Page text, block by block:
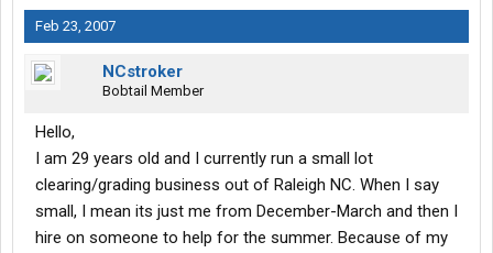
Feb 23, 2007
NCstroker
Bobtail Member
Hello,
I am 29 years old and I currently run a small lot
clearing/grading business out of Raleigh NC. When I say
small, I mean its just me from December-March and then I
hire on someone to help for the summer. Because of my